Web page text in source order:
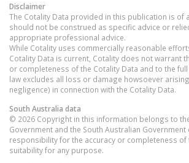
Disclaimer
The Cotality Data provided in this publication is of
should not be construed as specific advice or
appropriate professional advice.
While Cotality uses commercially reasonable
Cotality Data is current, Cotality does not warrant
or completeness of the Cotality Data and to the
law excludes all loss or damage howsoever
negligence) in connection with the Cotality Data.
South Australia data
© 2026 Copyright in this information belongs to
Government and the South Australian
responsibility for the accuracy or completeness
suitability for any purpose.